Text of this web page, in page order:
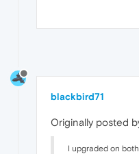
blackbird71
Originally posted
I upgraded on